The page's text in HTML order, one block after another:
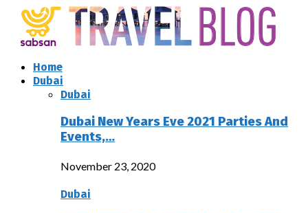
Home
Dubai
Dubai
Dubai New Years Eve 2021 Parties And
Events,…
November 23, 2020
Dubai